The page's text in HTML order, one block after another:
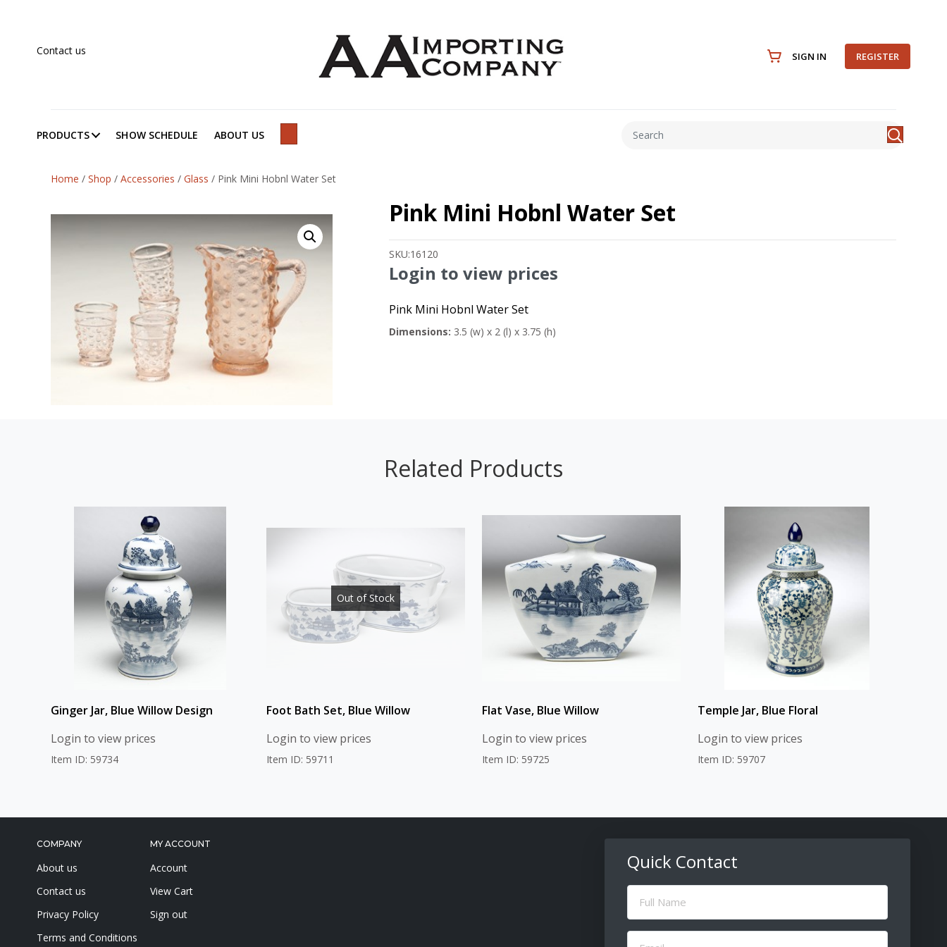
Contact us SIGN IN REGISTER
PRODUCTS SHOW SCHEDULE ABOUT US
Home / Shop / Accessories / Glass / Pink Mini Hobnl Water Set
Pink Mini Hobnl Water Set
SKU:16120
Login to view prices
Pink Mini Hobnl Water Set
Dimensions: 3.5 (w) x 2 (l) x 3.75 (h)
Related Products
Ginger Jar, Blue Willow Design
Login to view prices
Item ID: 59734
Out of Stock
Foot Bath Set, Blue Willow
Login to view prices
Item ID: 59711
Flat Vase, Blue Willow
Login to view prices
Item ID: 59725
Temple Jar, Blue Floral
Login to view prices
Item ID: 59707
COMPANY
About us
Contact us
Privacy Policy
Terms and Conditions
MY ACCOUNT
Account
View Cart
Sign out
Quick Contact
Full
Name
Email